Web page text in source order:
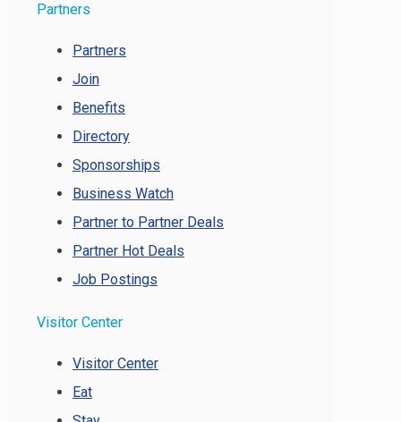
Partners
Partners
Join
Benefits
Directory
Sponsorships
Business Watch
Partner to Partner Deals
Partner Hot Deals
Job Postings
Visitor Center
Visitor Center
Eat